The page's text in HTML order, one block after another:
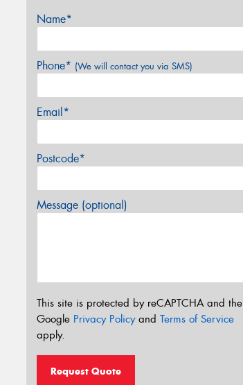
Name*
Phone* (We will contact you via SMS)
Email*
Postcode*
Message (optional)
This site is protected by reCAPTCHA and the
Google Privacy Policyand Terms of Service
apply.
Request Quote